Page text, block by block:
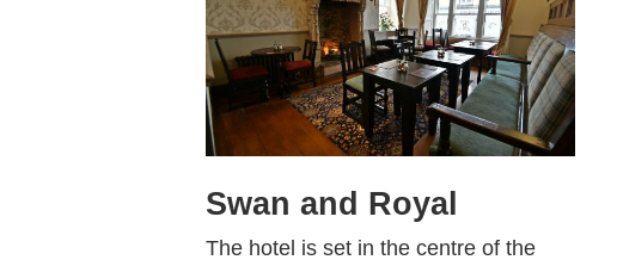
Swan and Royal
The hotel is set in the centre of the